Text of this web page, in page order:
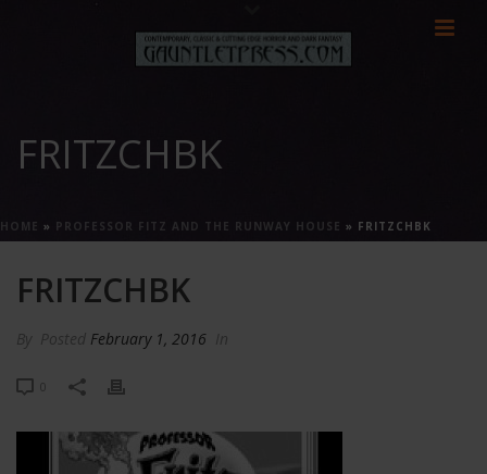
FRITZCHBK
HOME » PROFESSOR FITZ AND THE RUNWAY HOUSE » FRITZCHBK
FRITZCHBK
By Posted February 1, 2016 In
0